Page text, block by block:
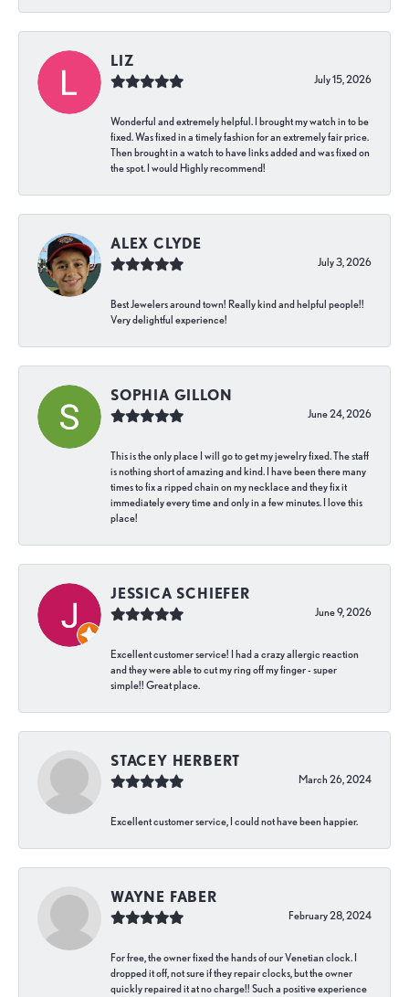
LIZ
July 15, 2026
Wonderful and extremely helpful. I brought my watch in to be
fixed. Was fixed in a timely fashion for an extremely fair price.
Then brought in a watch to have links added and was fixed on
the spot. I would Highly recommend!
ALEX CLYDE
July 3, 2026
Best Jewelers around town! Really kind and helpful people!!
Very delightful experience!
SOPHIA GILLON
June 24, 2026
This is the only place I will go to get my jewelry fixed. The staff
is nothing short of amazing and kind. I have been there many
times to fix a ripped chain on my necklace and they fix it
immediately every time and only in a few minutes. I love this
place!
JESSICA SCHIEFER
June 9, 2026
Excellent customer service! I had a crazy allergic reaction
and they were able to cut my ring off my finger - super
simple!! Great place.
STACEY HERBERT
March 26, 2024
Excellent customer service, I could not have been happier.
WAYNE FABER
February 28, 2024
For free, the owner fixed the hands of our Venetian clock. I
dropped it off, not sure if they repair clocks, but the owner
quickly repaired it at no charge!! Such a positive experience